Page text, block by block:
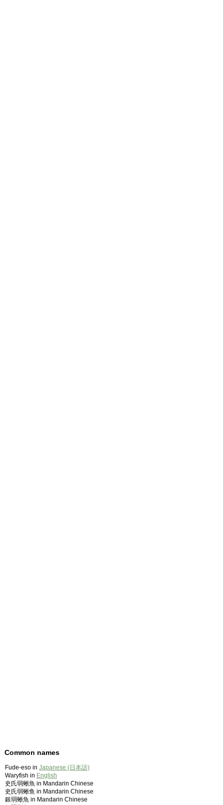
Common names
Fude-eso in Japanese (日本語)
Waryfish in English
史氏弱蜥魚 in Mandarin Chinese
史氏弱蜥鱼 in Mandarin Chinese
銀弱蜥魚 in Mandarin Chinese